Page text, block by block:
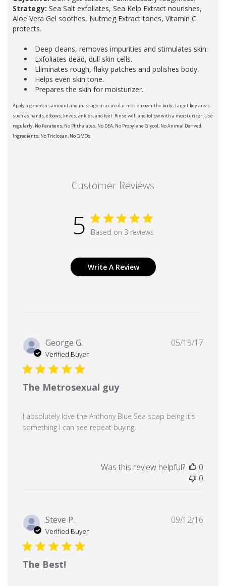
Strategy: Sea Salt exfoliates, Sea Kelp Extract nourishes,
Aloe Vera Gel soothes, Nutmeg Extract tones, Vitamin C
protects.
Deep cleans, removes impurities and stimulates skin.
Exfoliates dead, dull skin cells.
Eliminates rough, flaky patches and polishes body.
Helps even skin tone.
Prepares the skin for moisturizer.
Apply a generous amount and massage in a circular motion over the body. Target key areas
such as hands, elbows, knees, ankles, and feet. Rinse well and follow with a moisturizer. Use
regularly. No Parabens, No Phthalates, No DEA, No Propylene Glycol, No Animal Derived
Ingredients, No Triclosan, No GMOs
Customer Reviews
5 Based on 3 reviews
Write A Review
George G.
Verified Buyer
The Metrosexual guy
I absolutely love the Anthony Blue Sea soap being it's
something I can see repeat buying.
05/19/17
Was this review helpful?
0
0
Steve P.
Verified Buyer
The Best!
09/12/16